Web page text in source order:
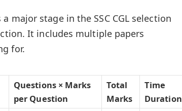
major stage in the SSC CGL selection
It includes multiple papers
for.
Questions × Marks
per Question
Total
Marks
Time
Duration